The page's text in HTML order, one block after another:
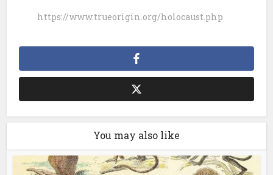
https://www.trueorigin.org/holocaust.php
You may also like